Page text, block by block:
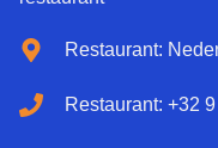
Restaurant:
Restaurant: +32